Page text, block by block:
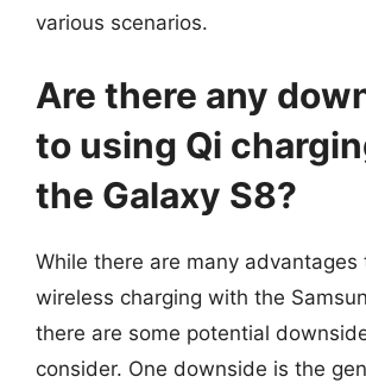
various scenarios.
Are there any
to using Qi
the Galaxy S8?
While there are many advantages
wireless charging with the
there are some potential
consider. One downside is the